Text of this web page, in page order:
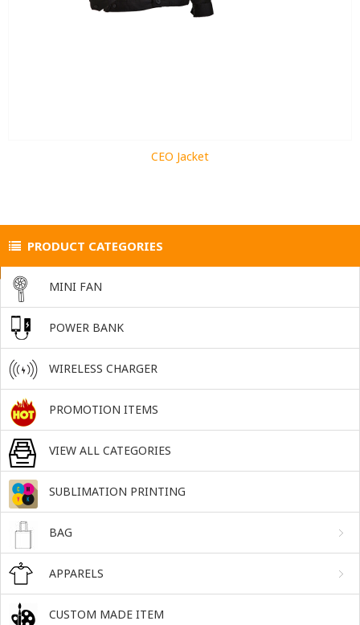
CEO Jacket
PRODUCT CATEGORIES
MINI FAN
POWER BANK
WIRELESS CHARGER
PROMOTION ITEMS
VIEW ALL CATEGORIES
SUBLIMATION PRINTING
BAG
APPARELS
CUSTOM MADE ITEM